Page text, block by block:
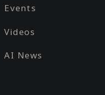
Events
Videos
AI News